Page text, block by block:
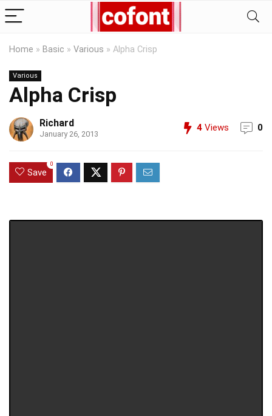
Home » Basic » Various » Alpha Crisp
Various
Alpha Crisp
Richard
January 26, 2013
4 Views 0
Save
0